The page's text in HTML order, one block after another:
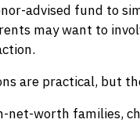
advised fund to
may want to
are practical, but
net-worth families,